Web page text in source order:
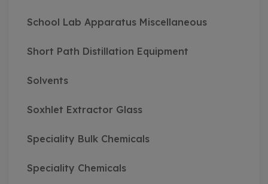
School Lab Apparatus Miscellaneous
Short Path Distillation Equipment
Solvents
Soxhlet Extractor Glass
Speciality Bulk Chemicals
Speciality Chemicals